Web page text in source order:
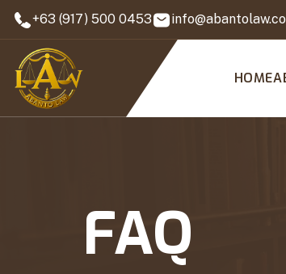
+63 (917) 500 0453
HOME
FAQ